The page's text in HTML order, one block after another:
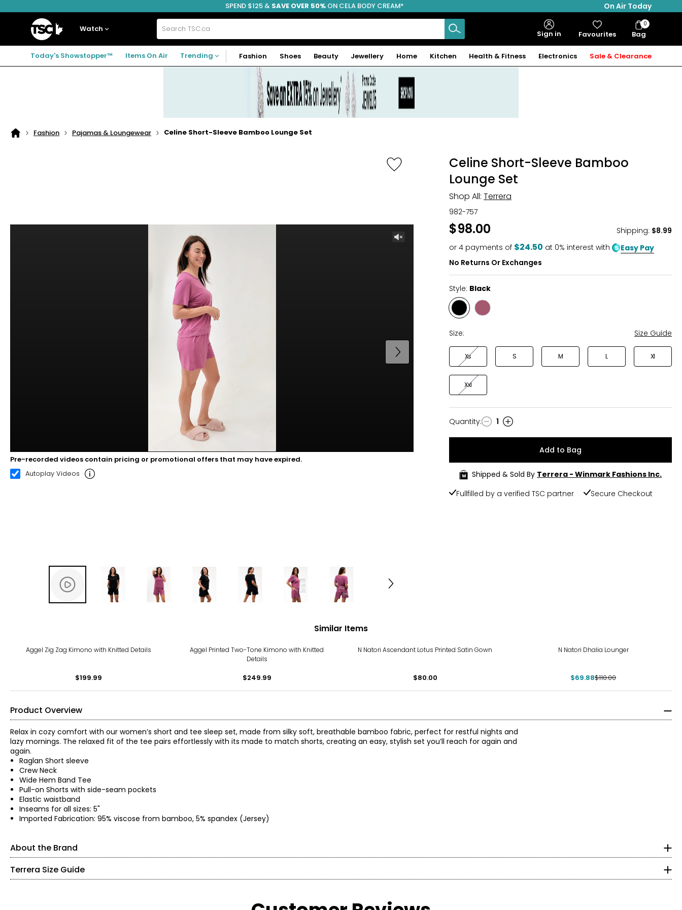
to
to
to
FREE SHIPPING
SPEND $125 & SAVE OVER 50% ON CELA BODY CREAM*
On Air Today
Home
Watch Search
TSC.ca Sign in Favourites Bag
Bag
Items
0
Today's Showstopper™ Items On Air Trending Fashion Shoes Beauty Jewellery Home Kitchen Health & Fitness Electronics Sale & Clearance
Home
Fashion Pajamas & Loungewear Celine Short-Sleeve Bamboo Lounge Set
00:10 00:21
Pre-recorded videos contain pricing or promotional offers that may have expired.
Autoplay Videos
Celine Short-Sleeve Bamboo
Lounge Set
Shop All: Terrera
982-757
$98.00 Shipping: $8.99
or 4 payments of $24.50 at 0% interest with
Easy Pay
No Returns Or Exchanges
Style: Black
Style
Black
Style
Size: Size Guide
Xs S M L Xl
Xxl
Quantity
Quantity: 1
Add to Bag
Shipped & Sold By Terrera - Winmark Fashions Inc.
Fullfilled by a verified TSC partner
Secure Checkout
Similar Items
Aggel Zig Zag Kimono with Knitted Details
$199.99
Aggel Printed Two-Tone Kimono with Knitted
Details
$249.99
N Natori Ascendant Lotus Printed Satin Gown
$80.00
N Natori Dhalia Lounger
$69.88$110.00
Product Overview
Relax in cozy comfort with our women’s short and tee sleep set, made from silky soft, breathable bamboo fabric, perfect for restful nights and
lazy mornings. The relaxed fit of the tee pairs effortlessly with its made to match shorts, creating an easy, stylish set you’ll reach for again and
again.
Raglan Short sleeve
Crew Neck
Wide Hem Band Tee
Pull-on Shorts with side-seam pockets
Elastic waistband
Inseams for all sizes: 5"
Imported Fabrication: 95% viscose from bamboo, 5% spandex (Jersey)
About the Brand
Terrera means "Our Time On Earth". It is formed with two words, "terre" meaning earth in French, and "era", meaning period in time. Together, it
reflects Terrera's purpose to love one another and our earth that we call home.
predecessor brand, 'LNBF-Leave Nothing But Footprints' to make sustainable clothing and bedding products for everyone. In 2020, the brand
Terrera Size Guide